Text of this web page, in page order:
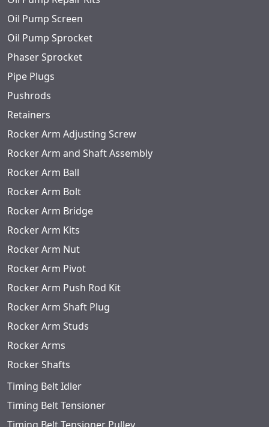
Oil Pump Screen
Oil Pump Sprocket
Phaser Sprocket
Pipe Plugs
Pushrods
Retainers
Rocker Arm Adjusting Screw
Rocker Arm and Shaft Assembly
Rocker Arm Ball
Rocker Arm Bolt
Rocker Arm Bridge
Rocker Arm Kits
Rocker Arm Nut
Rocker Arm Pivot
Rocker Arm Push Rod Kit
Rocker Arm Shaft Plug
Rocker Arm Studs
Rocker Arms
Rocker Shafts
Timing Belt Idler
Timing Belt Tensioner
Timing Belt Tensioner Pulley